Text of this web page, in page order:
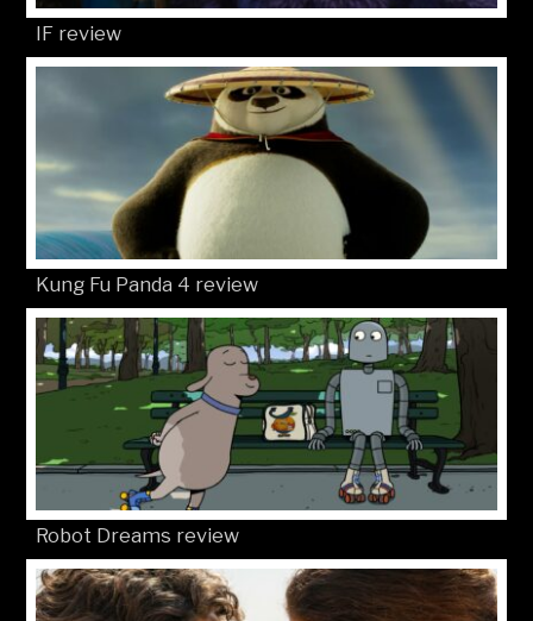
IF review
Kung Fu Panda 4 review
Robot Dreams review